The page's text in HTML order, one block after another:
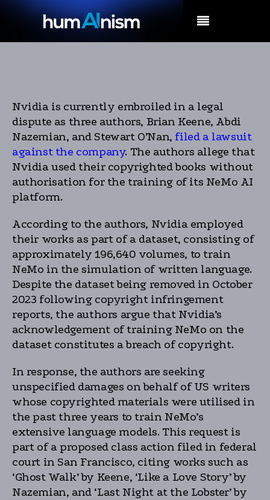
Nvidia is currently embroiled in a legal
dispute as three authors, Brian Keene, Abdi
Nazemian, and Stewart O’Nan, filed a lawsuit
against the company. The authors allege that
Nvidia used their copyrighted books without
authorisation for the training of its NeMo AI
platform.
According to the authors, Nvidia employed
their works as part of a dataset, consisting of
approximately 196,640 volumes, to train
NeMo in the simulation of written language.
Despite the dataset being removed in October
2023 following copyright infringement
reports, the authors argue that Nvidia’s
acknowledgement of training NeMo on the
dataset constitutes a breach of copyright.
In response, the authors are seeking
unspecified damages on behalf of US writers
whose copyrighted materials were utilised in
the past three years to train NeMo’s
extensive language models. This request is
part of a proposed class action filed in federal
court in San Francisco, citing works such as
‘Ghost Walk’ by Keene, ‘Like a Love Story’ by
Nazemian, and ‘Last Night at the Lobster’ by